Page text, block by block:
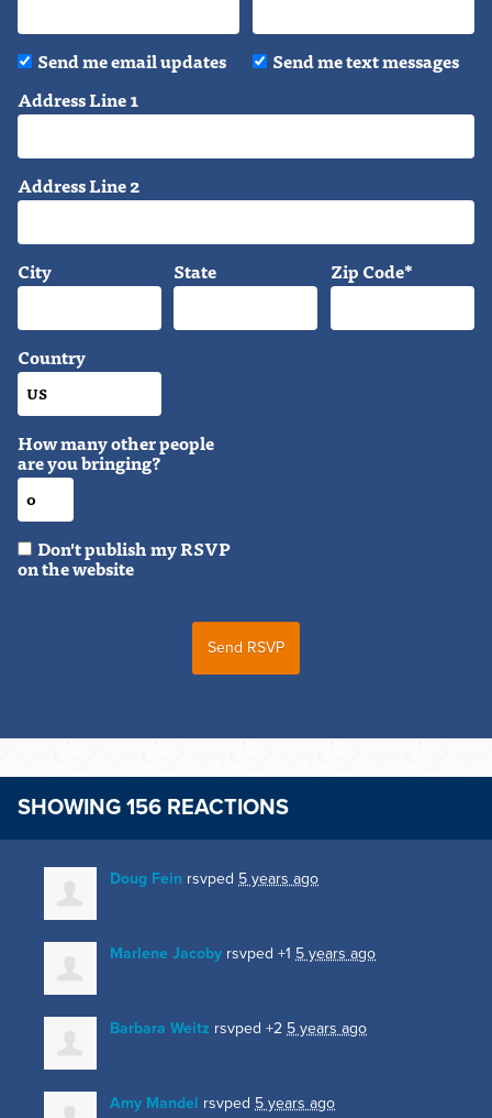
Send me email updates
Send me text messages
Address Line 1
Address Line 2
City State Zip Code*
Country
How many other people
are you bringing?
Don't publish my RSVP
on the website
SHOWING 156 REACTIONS
Doug Fein rsvped 5 years ago
Marlene Jacoby rsvped +1 5 years ago
Barbara Weitz rsvped +2 5 years ago
Amy Mandel rsvped 5 years ago